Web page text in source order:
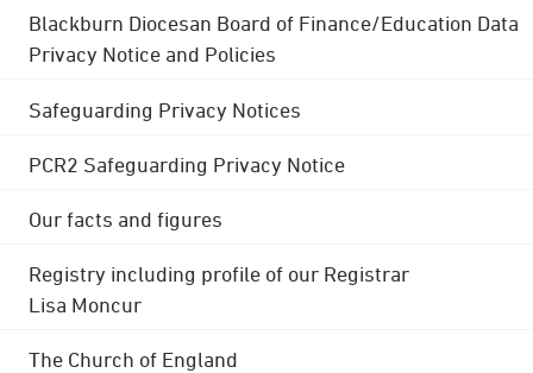
Blackburn Diocesan Board of Finance/Education Data
Privacy Notice and Policies
Safeguarding Privacy Notices
PCR2 Safeguarding Privacy Notice
Our facts and figures
Registry including profile of our Registrar
Lisa Moncur
The Church of England